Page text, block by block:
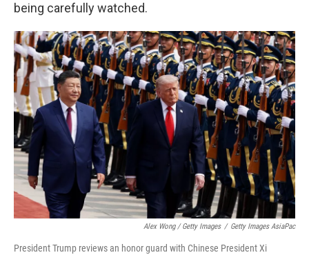
being carefully watched.
Alex Wong / Getty Images / Getty Images AsiaPac
President Trump reviews an honor guard with Chinese President Xi